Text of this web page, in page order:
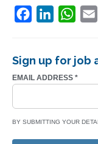
FacebookLinkedIn
Sign up for job
EMAIL ADDRESS *
BY SUBMITTING YOUR